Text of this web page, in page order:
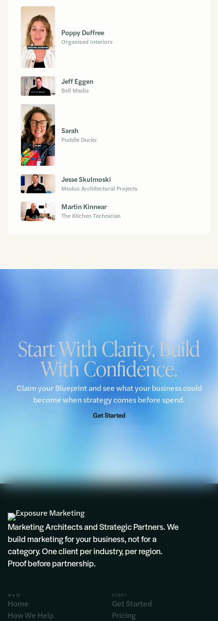
Poppy Duffree
Organised Interiors
Jeff Eggen
Bell Media
Sarah
Puddle Ducks
Jesse Skulmoski
Modus Architectural Projects
Martin Kinnear
The Kitchen Technician
Start With Clarity. Build
With Confidence.
Claim your Blueprint and see what your business could
become when strategy comes before spend.
Get Started
Marketing Architects and Strategic Partners. We
build marketing for your business, not for a
category. One client per industry, per region.
Proof before partnership.
MAIN
Home
How We Help
START
Get Started
Pricing